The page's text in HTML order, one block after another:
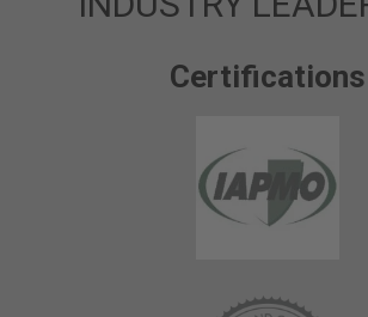
Certifications